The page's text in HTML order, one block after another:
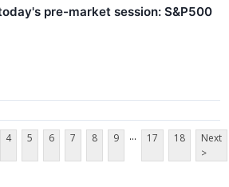
pre-market session: S&P500
4 5 6 7 8 9 ... 17 18
Next
>